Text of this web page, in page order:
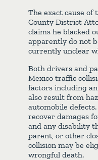
The exact cause
County District
claims he blacked
apparently do not
currently unclear
Both drivers and
Mexico traffic
factors including
also result from
automobile
recover damages
and any disability
parent, or other
collision may be
wrongful death.